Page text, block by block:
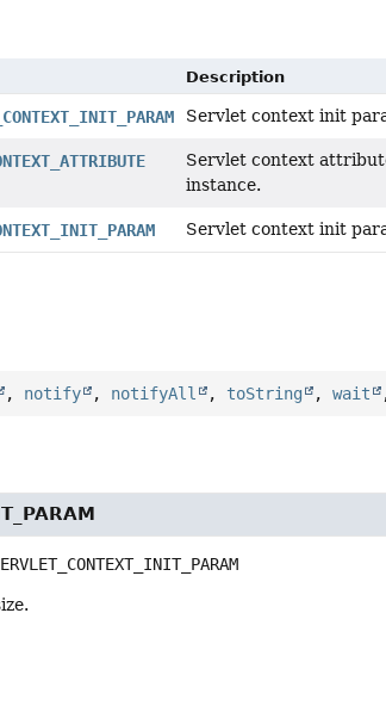
Description
Servlet context init
Servlet context
instance.
Servlet context init
, notify , notifyAll , toString ,wait